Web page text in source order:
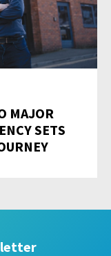
MAJOR
SETS